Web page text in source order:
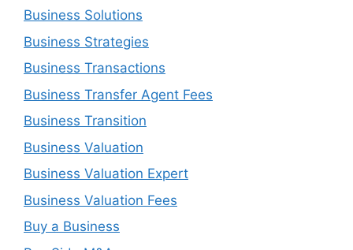
Business Solutions
Business Strategies
Business Transactions
Business Transfer Agent Fees
Business Transition
Business Valuation
Business Valuation Expert
Business Valuation Fees
Buy a Business